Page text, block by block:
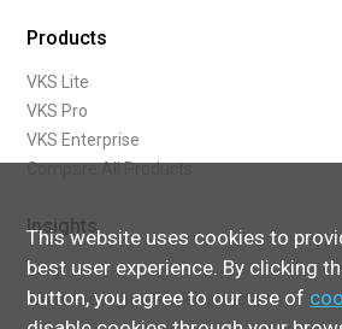
This website uses cookies to
best user experience. By clicking
button, you agree to our use of
Products
VKS Lite
VKS Pro
VKS Enterprise
Compare All Products
Insights
Blog
What Are Digital Work Instructions